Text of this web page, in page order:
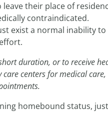
their place of
contraindicated.
exist a normal inability to
duration, or to receive
centers for medical
homebound status,